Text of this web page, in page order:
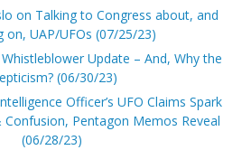
on Talking to Congress about, and
on, UAP/UFOs (07/25/23)
Update – And, Why the
(06/30/23)
Officer’s UFO Claims Spark
Confusion, Pentagon Memos Reveal
(06/28/23)